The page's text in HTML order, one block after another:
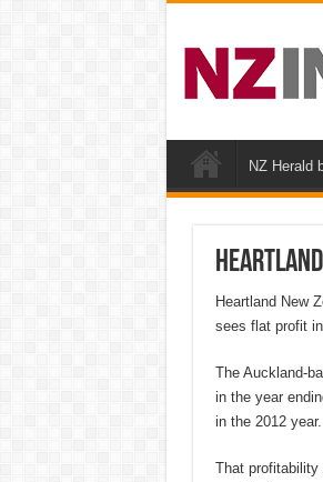
NZ Herald
Heartland New
sees flat profit
The Auckland-
in the year
in the 2012 year.
That profitability